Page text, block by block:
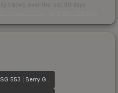
traded over the last 30 days
SG 553 | Berry Gel Coat